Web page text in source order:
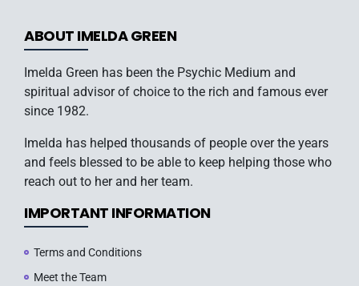
ABOUT IMELDA GREEN
Imelda Green has been the Psychic Medium and
spiritual advisor of choice to the rich and famous ever
since 1982.
Imelda has helped thousands of people over the years
and feels blessed to be able to keep helping those who
reach out to her and her team.
IMPORTANT INFORMATION
Terms and Conditions
Meet the Team